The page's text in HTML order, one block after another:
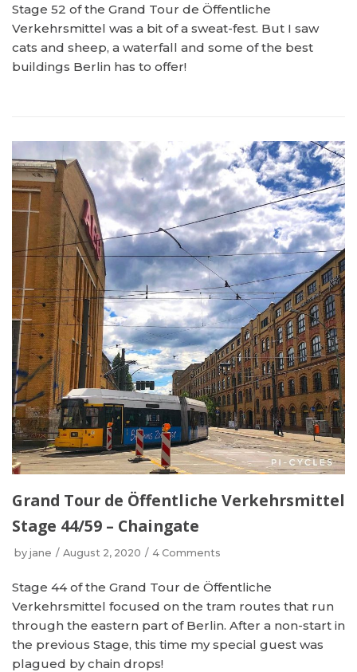
Stage 52 of the Grand Tour de Öffentliche
Verkehrsmittel was a bit of a sweat-fest. But I saw
cats and sheep, a waterfall and some of the best
buildings Berlin has to offer!
Grand Tour de Öffentliche Verkehrsmittel
Stage 44/59 – Chaingate
by jane August 2, 2020 4 Comments
Stage 44 of the Grand Tour de Öffentliche
Verkehrsmittel focused on the tram routes that run
through the eastern part of Berlin. After a non-start in
the previous Stage, this time my special guest was
plagued by chain drops!